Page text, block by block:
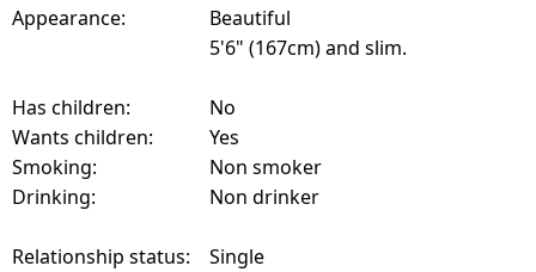
Appearance:
Beautiful
5'6" (167cm) and slim.
Has children:
No
Wants children:
Yes
Smoking:
Non smoker
Drinking:
Non drinker
Relationship status:
Single